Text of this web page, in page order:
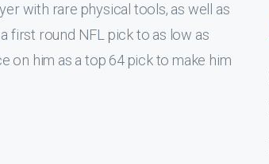
with rare physical tools, as well as
first round NFL pick to as low as
on him as a top 64 pick to make him